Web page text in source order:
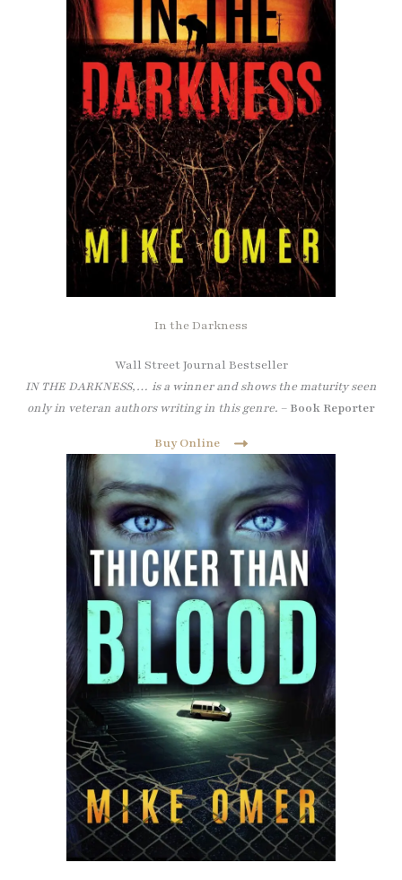
In the Darkness
Wall Street Journal Bestseller
IN THE DARKNESS,… is a winner and shows the maturity seen
only in veteran authors writing in this genre. – Book Reporter
Buy Online